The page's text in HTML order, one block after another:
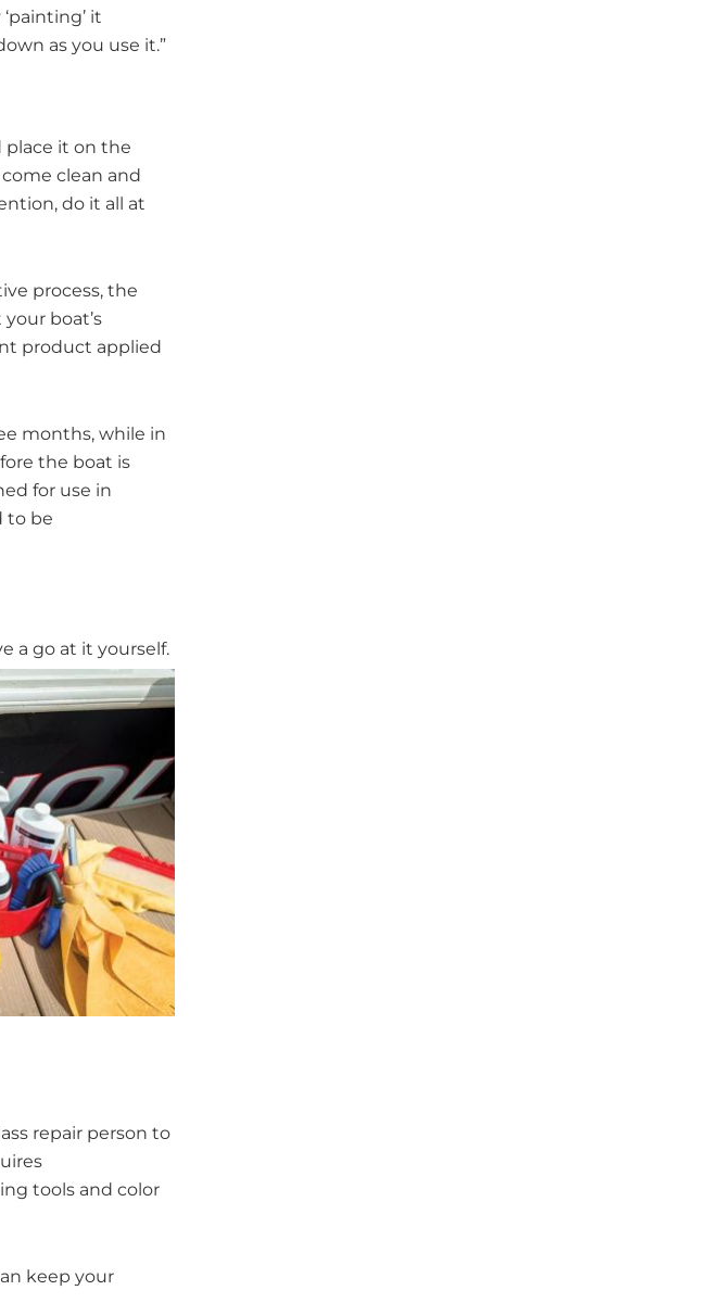
it
as you use it.”
place it on the
clean and
do it all at
process, the
boat’s
product applied
months, while in
the boat is
for use in
to be
a go at it yourself.
repair person to
tools and color
keep your